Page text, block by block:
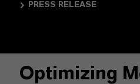
PRESS RELEASE
Optimizing